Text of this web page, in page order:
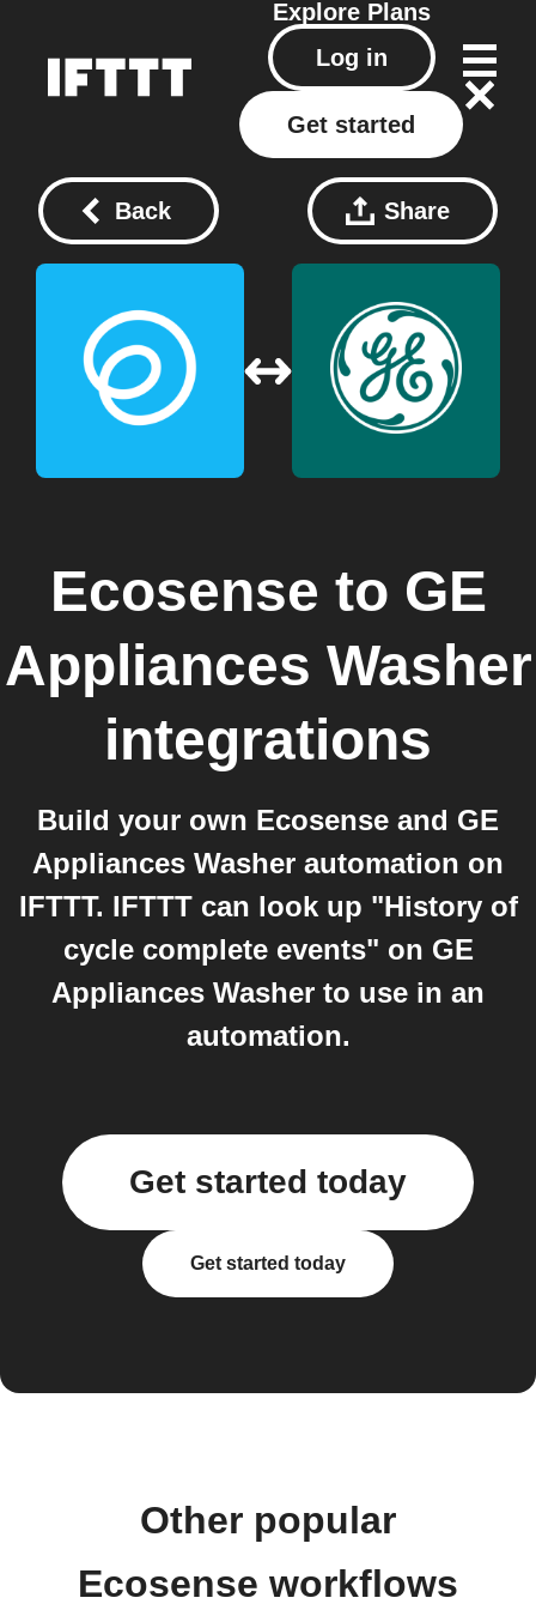
Explore Plans
Log in
Get started
Back Share
Ecosense to GE
Appliances Washer
integrations
Build your own Ecosense and GE
Appliances Washer automation on
IFTTT. IFTTT can look up "History of
cycle complete events" on GE
Appliances Washer to use in an
automation.
Get started today
Get started today
Other popular
Ecosense workflows